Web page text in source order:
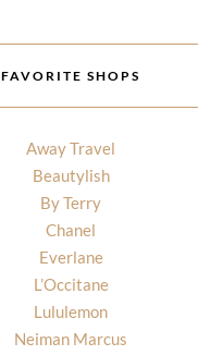
FAVORITE SHOPS
Away Travel
Beautylish
By Terry
Chanel
Everlane
L’Occitane
Lululemon
Neiman Marcus